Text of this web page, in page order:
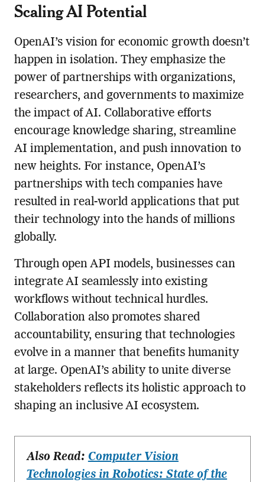
Scaling AI Potential
OpenAI’s vision for economic growth doesn’t
happen in isolation. They emphasize the
power of partnerships with organizations,
researchers, and governments to maximize
the impact of AI. Collaborative efforts
encourage knowledge sharing, streamline
AI implementation, and push innovation to
new heights. For instance, OpenAI’s
partnerships with tech companies have
resulted in real-world applications that put
their technology into the hands of millions
globally.
Through open API models, businesses can
integrate AI seamlessly into existing
workflows without technical hurdles.
Collaboration also promotes shared
accountability, ensuring that technologies
evolve in a manner that benefits humanity
at large. OpenAI’s ability to unite diverse
stakeholders reflects its holistic approach to
shaping an inclusive AI ecosystem.
Also Read: Computer Vision
Technologies in Robotics: State of the